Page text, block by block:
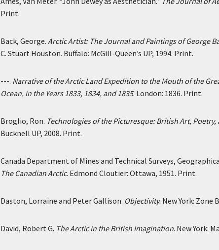
Print.
Back, George. Arctic Artist: The Journal and Paintings of George
C. Stuart Houston. Buffalo: McGill-Queen’s UP, 1994. Print.
---. Narrative of the Arctic Land Expedition to the Mouth of the
Ocean, in the Years 1833, 1834, and 1835. London: 1836. Print.
Broglio, Ron. Technologies of the Picturesque: British Art,
Bucknell UP, 2008. Print.
Canada Department of Mines and Technical Surveys,
The Canadian Arctic. Edmond Cloutier: Ottawa, 1951. Print.
Daston, Lorraine and Peter Gallison. Objectivity. New York: Zone
David, Robert G. The Arctic in the British Imagination. New York: